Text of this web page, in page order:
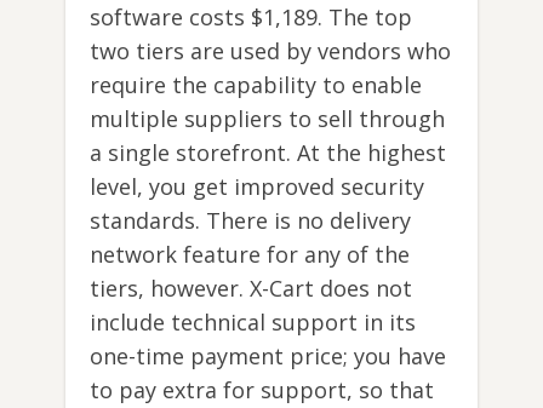
software costs $1,189. The top
two tiers are used by vendors who
require the capability to enable
multiple suppliers to sell through
a single storefront. At the highest
level, you get improved security
standards. There is no delivery
network feature for any of the
tiers, however. X-Cart does not
include technical support in its
one-time payment price; you have
to pay extra for support, so that